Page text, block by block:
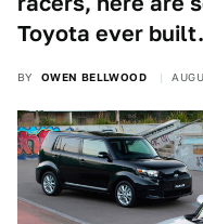
Toyota ever built.
BY OWEN BELLWOOD